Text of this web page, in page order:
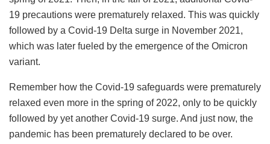
19 precautions were prematurely relaxed. This was quickly
followed by a Covid-19 Delta surge in November 2021,
which was later fueled by the emergence of the Omicron
variant.
Remember how the Covid-19 safeguards were prematurely
relaxed even more in the spring of 2022, only to be quickly
followed by yet another Covid-19 surge. And just now, the
pandemic has been prematurely declared to be over.